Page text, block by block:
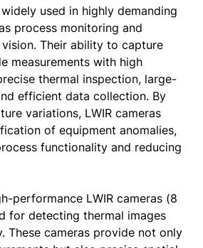
used in highly demanding
process monitoring and
Their ability to capture
measurements with high
thermal inspection, large-
efficient data collection. By
variations, LWIR cameras
of equipment anomalies,
functionality and reducing
performance LWIR cameras (8
for detecting thermal images
These cameras provide not only